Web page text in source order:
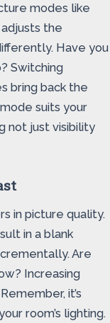
modes like
adjusts the
Have you
Switching
bring back the
suits your
not just visibility
in picture quality.
in a blank
Are
Increasing
it’s
room’s lighting.